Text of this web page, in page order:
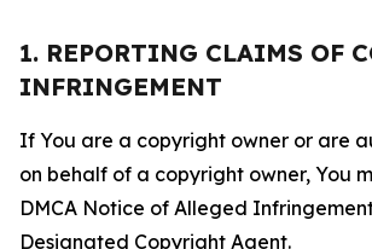
1. REPORTING CLAIMS OF
INFRINGEMENT
If You are a copyright owner or are
on behalf of a copyright owner, You
DMCA Notice of Alleged
Designated Copyright Agent.